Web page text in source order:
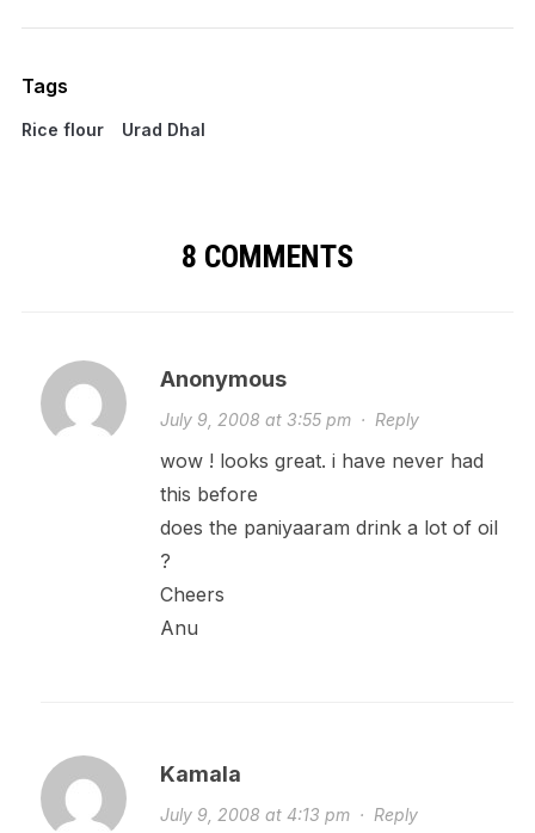
Tags
Rice flour Urad Dhal
8 COMMENTS
Anonymous
July 9, 2008 at 3:55 pm· Reply
wow ! looks great. i have never had
this before
does the paniyaaram drink a lot of oil
?
Cheers
Anu
Kamala
July 9, 2008 at 4:13 pm· Reply